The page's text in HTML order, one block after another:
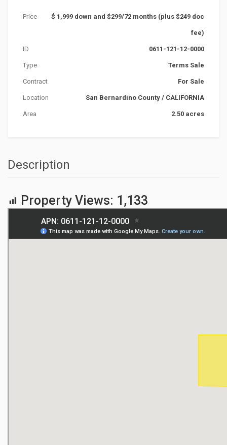
Price $ 1,999 down and $299/72 months (plus $249 doc
fee)
ID 0611-121-12-0000
Type Terms Sale
Contract For Sale
Location San Bernardino County / CALIFORNIA
Area 2.50 acres
Description
Property Views: 1,133